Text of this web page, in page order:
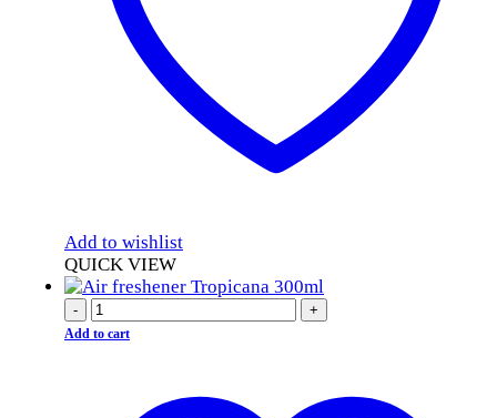
Add to wishlist
QUICK VIEW
- +
Add to cart